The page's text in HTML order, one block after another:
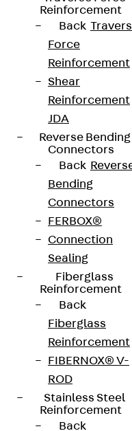
Reinforcement
Back
Force
Reinforcement
Shear
Reinforcement
JDA
Reverse Bending
Connectors
Back
Bending
Connectors
FERBOX®
Connection
Sealing
Fiberglass
Reinforcement
Back
Fiberglass
Reinforcement
FIBERNOX® V-
ROD
Stainless Steel
Reinforcement
Back